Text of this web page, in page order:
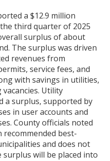
a $12.9 million
third quarter of 2025
surplus of about
The surplus was driven
revenues from
service fees, and
with savings in utilities,
Utility
a surplus, supported by
in user accounts and
County officials noted
best-
and does not
will be placed into